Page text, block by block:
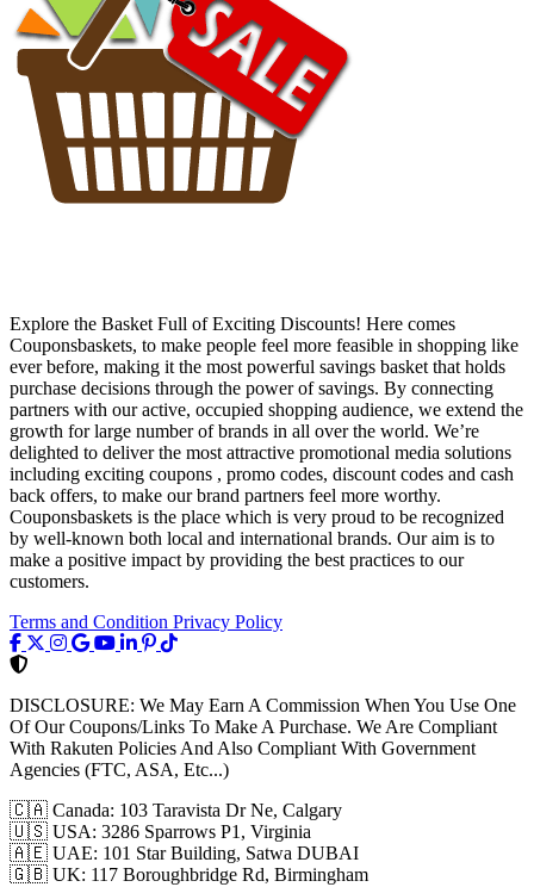
Explore the Basket Full of Exciting Discounts! Here comes
Couponsbaskets, to make people feel more feasible in shopping like
ever before, making it the most powerful savings basket that holds
purchase decisions through the power of savings. By connecting
partners with our active, occupied shopping audience, we extend the
growth for large number of brands in all over the world. We’re
delighted to deliver the most attractive promotional media solutions
including exciting coupons , promo codes, discount codes and cash
back offers, to make our brand partners feel more worthy.
Couponsbaskets is the place which is very proud to be recognized
by well-known both local and international brands. Our aim is to
make a positive impact by providing the best practices to our
customers.
Terms and Condition Privacy Policy
DISCLOSURE: We May Earn A Commission When You Use One
Of Our Coupons/Links To Make A Purchase. We Are Compliant
With Rakuten Policies And Also Compliant With Government
Agencies (FTC, ASA, Etc...)
🇨🇦 Canada: 103 Taravista Dr Ne, Calgary
🇺🇸 USA: 3286 Sparrows P1, Virginia
🇦🇪 UAE: 101 Star Building, Satwa DUBAI
🇬🇧 UK: 117 Boroughbridge Rd, Birmingham